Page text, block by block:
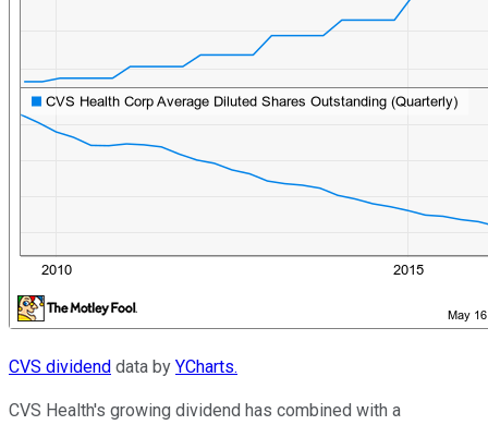
CVS dividend data by YCharts.
CVS Health's growing dividend has combined with a